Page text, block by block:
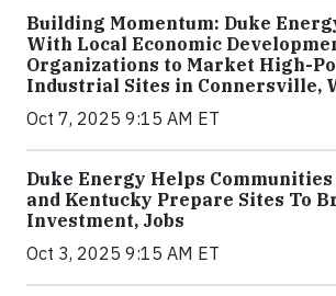
Building Momentum: Duke
With Local Economic
Organizations to Market High-
Industrial Sites in Connersville,
Oct 7, 2025 9:15 AM ET
Duke Energy Helps
and Kentucky Prepare Sites To
Investment, Jobs
Oct 3, 2025 9:15 AM ET